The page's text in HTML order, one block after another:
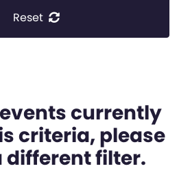
Reset
currently
criteria, please
different filter.